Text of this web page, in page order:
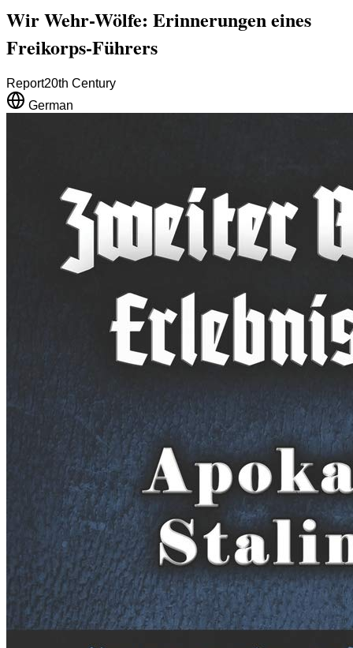
Wir Wehr-Wölfe: Erinnerungen eines
Freikorps-Führers
Report20th Century
German